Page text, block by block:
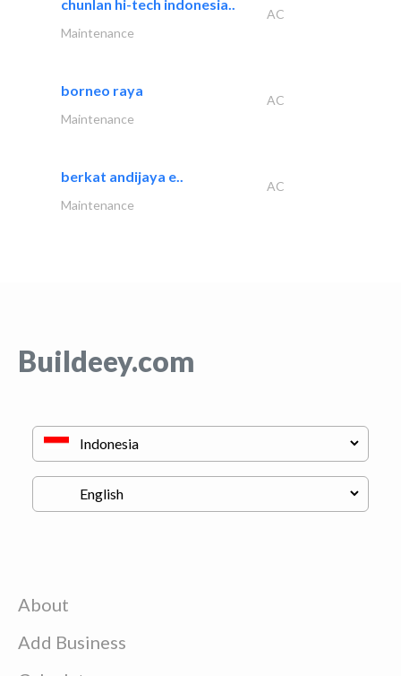
chunlan hi-tech indonesia..
AC
Maintenance
borneo raya
AC
Maintenance
berkat andijaya e..
AC
Maintenance
Buildeey.com
About
Add Business